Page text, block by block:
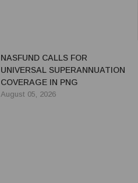
NASFUND CALLS FOR
UNIVERSAL SUPERANNUATION
COVERAGE IN PNG
August 05, 2026